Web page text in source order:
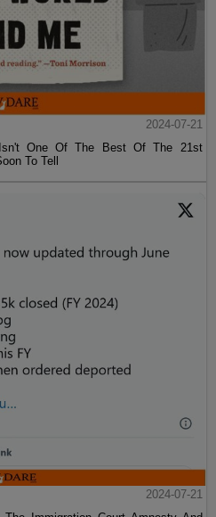
2024-07-21
One Of The Best Of The 21st
To Tell
2024-07-21